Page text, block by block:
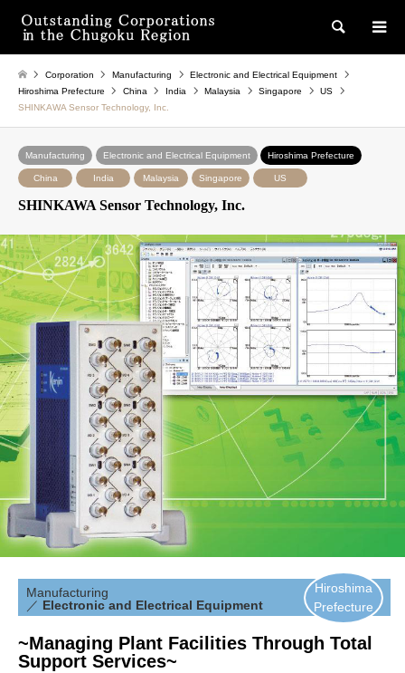
検索
Corporation Manufacturing
Electronic and Electrical Equipment
Hiroshima Prefecture
China India Malaysia Singapore
US
SHINKAWA Sensor Technology, Inc.
Manufacturing Electronic and Electrical Equipment Hiroshima Prefecture
China India Malaysia Singapore US
SHINKAWA Sensor Technology, Inc.
Manufacturing
／ Electronic and Electrical Equipment
Hiroshima
Prefecture
~Managing Plant Facilities Through Total
Support Services~